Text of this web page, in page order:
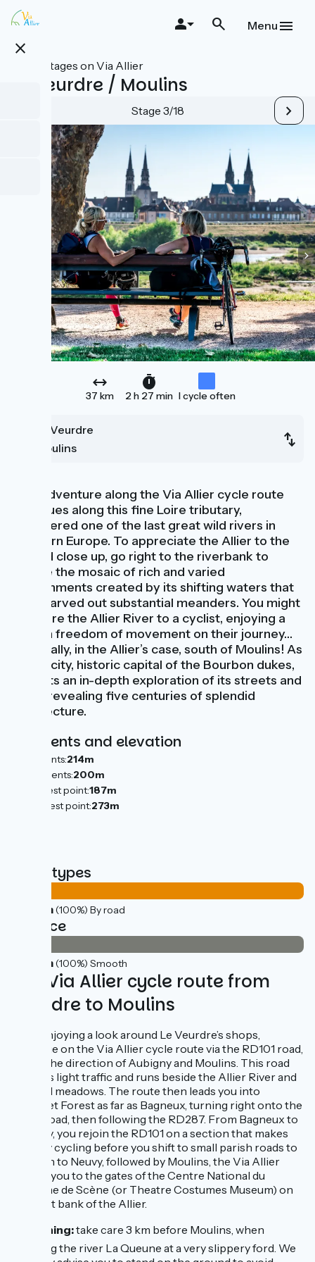
Skip
content
close
Menu
All stages on Via Allier
Le Veurdre / Moulins
Stage 3/18
37 km 2 h 27 min I cycle often
Le Veurdre
Moulins
Your adventure along the Via Allier cycle route
continues along this fine Loire tributary,
considered one of the last great wild rivers in
Western Europe. To appreciate the Allier to the
full and close up, go right to the riverbank to
admire the mosaic of rich and varied
environments created by its shifting waters that
have carved out substantial meanders. You might
compare the Allier River to a cyclist, enjoying a
certain freedom of movement on their journey…
especially, in the Allier’s case, south of Moulins! As
to this city, historic capital of the Bourbon dukes,
it merits an in-depth exploration of its streets and
lanes, revealing five centuries of splendid
architecture.
Gradients and elevation
Ascents:214m
Descents:200m
Lowest point:187m
Highest point:273m
Road types
37km(100%) By road
Surface
37km(100%) Smooth
The Via Allier cycle route from
Veurdre to Moulins
After enjoying a look around Le Veurdre’s shops,
continue on the Via Allier cycle route via the RD101 road,
taking the direction of Aubigny and Moulins. This road
only has light traffic and runs beside the Allier River and
its flood meadows. The route then leads you into
Bagnolet Forest as far as Bagneux, turning right onto the
RD58 road, then following the RD287. From Bagneux to
Montilly, you rejoin the RD101 on a section that makes
for easy cycling before you shift to small parish roads to
carry on to Neuvy, followed by Moulins, the Via Allier
leading you to the gates of the Centre National du
Costume de Scène (or Theatre Costumes Museum) on
the west bank of the Allier.
⚠️ Warning:take care 3 km before Moulins, when
crossing the river La Queune at a very slippery ford. We